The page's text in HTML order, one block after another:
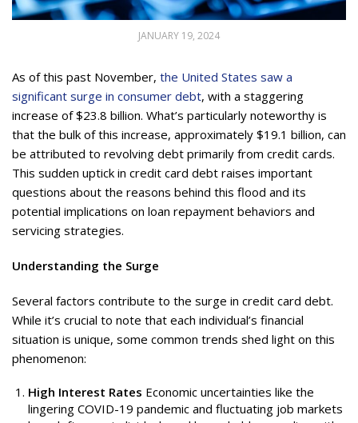
JANUARY 19, 2024
As of this past November, the United States saw a
significant surge in consumer debt, with a staggering
increase of $23.8 billion. What’s particularly noteworthy is
that the bulk of this increase, approximately $19.1 billion, can
be attributed to revolving debt primarily from credit cards.
This sudden uptick in credit card debt raises important
questions about the reasons behind this flood and its
potential implications on loan repayment behaviors and
servicing strategies.
Understanding the Surge
Several factors contribute to the surge in credit card debt.
While it’s crucial to note that each individual’s financial
situation is unique, some common trends shed light on this
phenomenon:
High Interest Rates Economic uncertainties like the
lingering COVID-19 pandemic and fluctuating job markets